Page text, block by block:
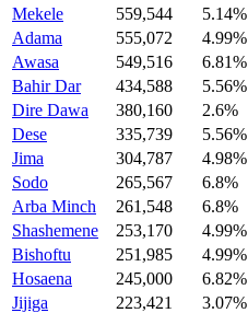
Mekele
559,544
5.14%
Adama
555,072
4.99%
Awasa
549,516
6.81%
Bahir Dar
434,588
5.56%
Dire Dawa
380,160
2.6%
Dese
335,739
5.56%
Jima
304,787
4.98%
Sodo
265,567
6.8%
Arba Minch
261,548
6.8%
Shashemene
253,170
4.99%
Bishoftu
251,985
4.99%
Hosaena
245,000
6.82%
Jijiga
223,421
3.07%